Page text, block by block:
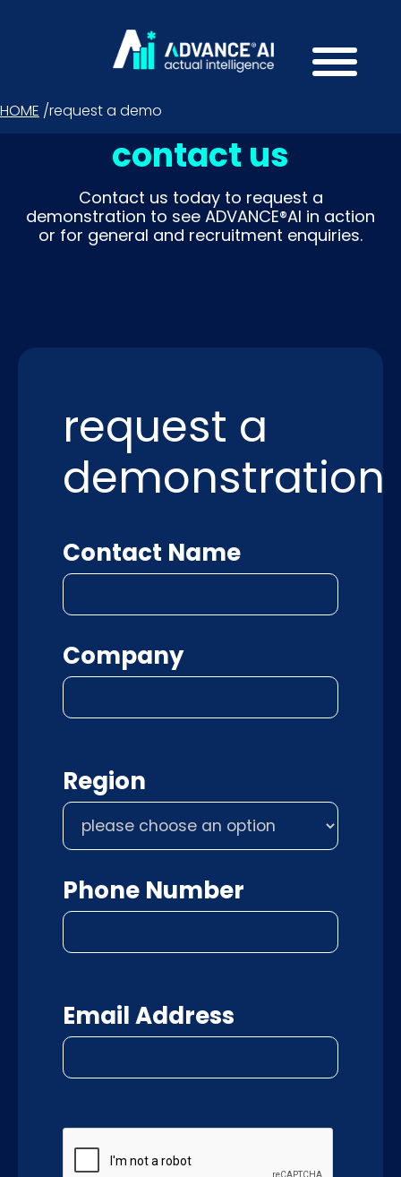
HOME /request a demo
contact us
Contact us today to request a
demonstration to see ADVANCE®AI in action
or for general and recruitment enquiries.
request a
demonstration
Contact Name
Company
Region
Phone Number
Email Address